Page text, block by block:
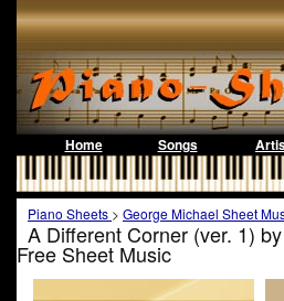
Home Songs
Piano Sheets > George Michael Sheet
A Different Corner (ver. 1)
Free Sheet Music